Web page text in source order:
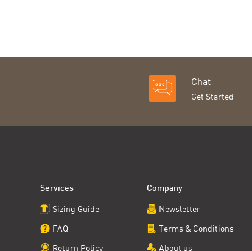
Chat
Get Started
Services
Sizing Guide
FAQ
Return Policy
Company
Newsletter
Terms & Conditions
About us